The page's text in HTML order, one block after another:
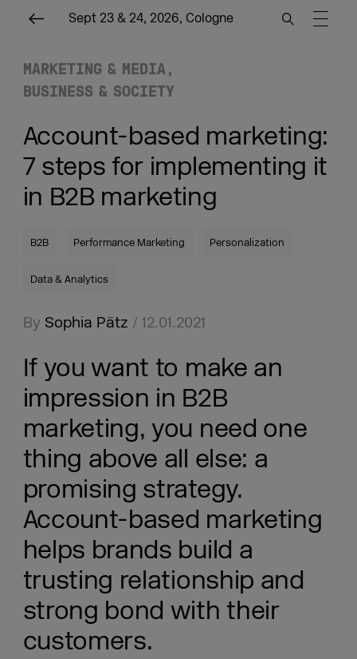
Sept 23 & 24, 2026, Cologne
MARKETING & MEDIA
BUSINESS & SOCIETY
Account-based marketing:
7 steps for implementing it
in B2B marketing
B2B Performance Marketing Personalization
Data & Analytics
By Sophia Pätz / 12.01.2021
If you want to make an
impression in B2B
marketing, you need one
thing above all else: a
promising strategy.
Account-based marketing
helps brands build a
trusting relationship and
strong bond with their
customers.